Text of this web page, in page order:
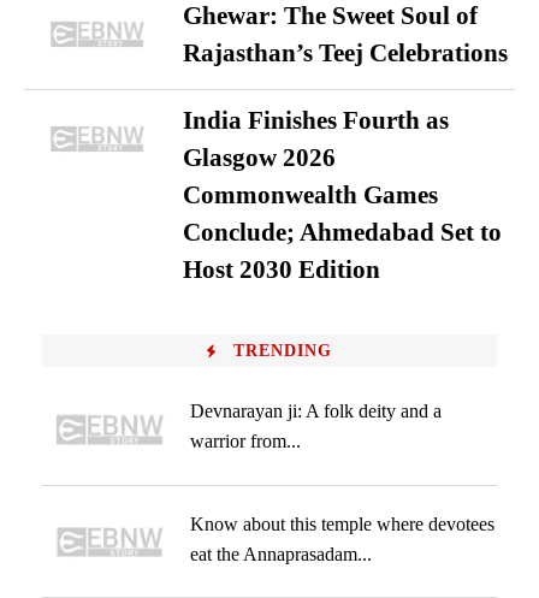
Ghewar: The Sweet Soul of
Rajasthan’s Teej Celebrations
India Finishes Fourth as
Glasgow 2026
Commonwealth Games
Conclude; Ahmedabad Set to
Host 2030 Edition
TRENDING
Devnarayan ji: A folk deity and a
warrior from...
Know about this temple where devotees
eat the Annaprasadam...